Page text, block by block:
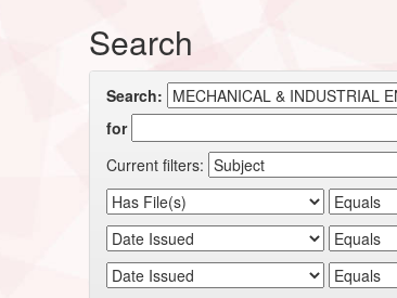
Search
Search:
for
Current filters: